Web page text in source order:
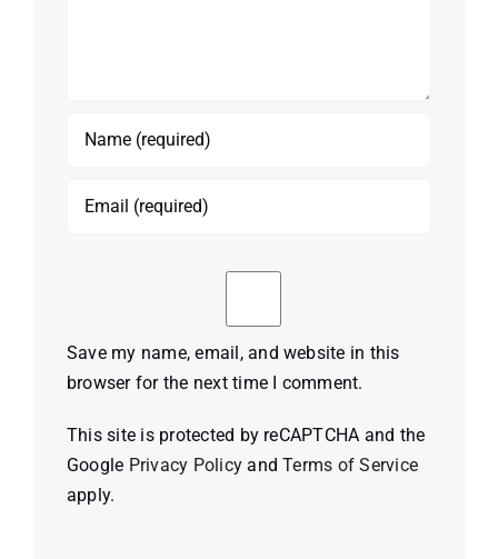
Save my name, email, and website in this
browser for the next time I comment.
This site is protected by reCAPTCHA and the
Google Privacy Policy andTerms of Service
apply.